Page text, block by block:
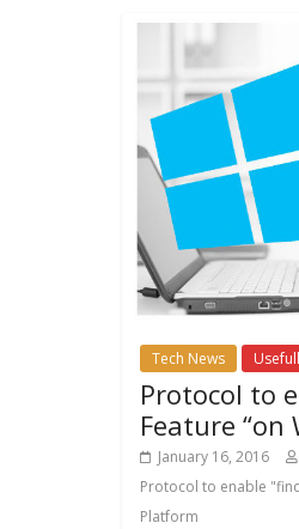
Tech News
Protocol to
Feature
January 16, 2016
Protocol to enable
Platform